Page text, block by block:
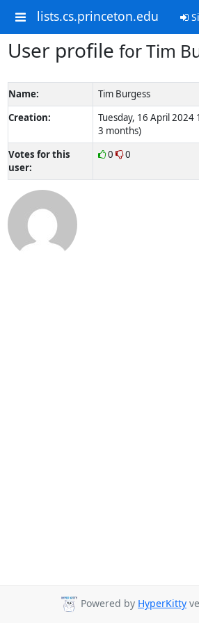
lists.cs.princeton.edu
User profile for Tim
Name:
Tim Burgess
Creation:
Tuesday, 16 April 2024
3 months)
Votes for this
user:
0 0
Powered by HyperKitty